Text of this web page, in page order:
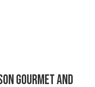
GOURMET AND